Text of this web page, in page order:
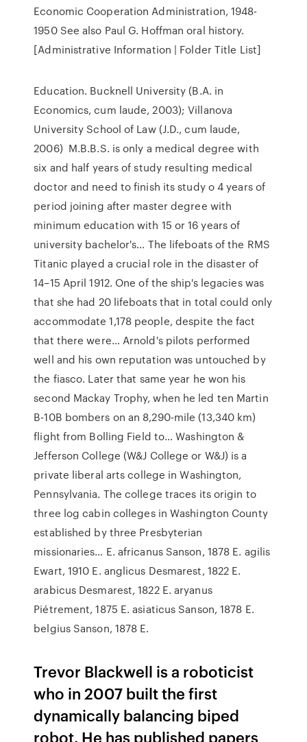
Economic Cooperation Administration, 1948-
1950 See also Paul G. Hoffman oral history.
[Administrative Information | Folder Title List]
Education. Bucknell University (B.A. in
Economics, cum laude, 2003); Villanova
University School of Law (J.D., cum laude,
2006) M.B.B.S. is only a medical degree with
six and half years of study resulting medical
doctor and need to finish its study o 4 years of
period joining after master degree with
minimum education with 15 or 16 years of
university bachelor's… The lifeboats of the RMS
Titanic played a crucial role in the disaster of
14–15 April 1912. One of the ship's legacies was
that she had 20 lifeboats that in total could only
accommodate 1,178 people, despite the fact
that there were… Arnold's pilots performed
well and his own reputation was untouched by
the fiasco. Later that same year he won his
second Mackay Trophy, when he led ten Martin
B-10B bombers on an 8,290-mile (13,340 km)
flight from Bolling Field to… Washington &
Jefferson College (W&J College or W&J) is a
private liberal arts college in Washington,
Pennsylvania. The college traces its origin to
three log cabin colleges in Washington County
established by three Presbyterian
missionaries… E. africanus Sanson, 1878 E. agilis
Ewart, 1910 E. anglicus Desmarest, 1822 E.
arabicus Desmarest, 1822 E. aryanus
Piétrement, 1875 E. asiaticus Sanson, 1878 E.
belgius Sanson, 1878 E.
Trevor Blackwell is a roboticist
who in 2007 built the first
dynamically balancing biped
robot. He has published papers